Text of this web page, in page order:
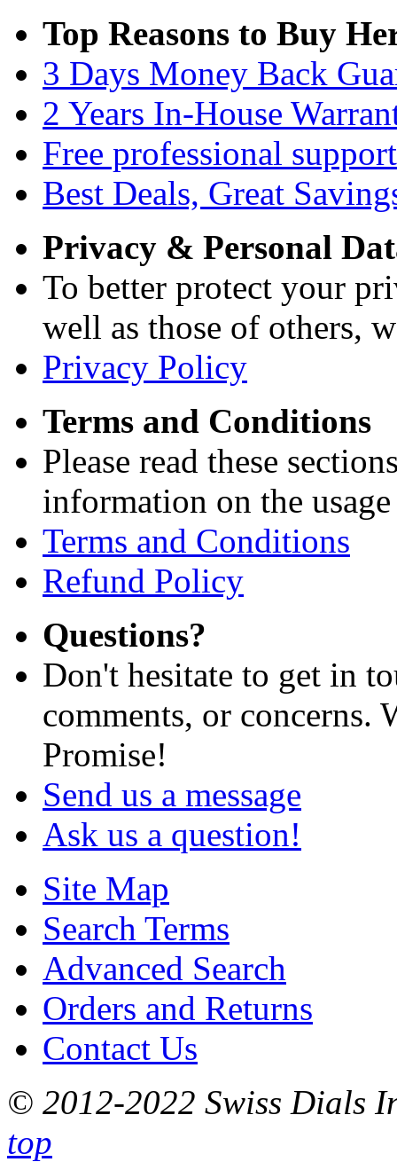
Top Reasons to Buy
3 Days Money Back
2 Years In-House
Free professional support
Best Deals, Great
Privacy & Personal
To better protect your
well as those of others,
Privacy Policy
Terms and Conditions
Please read these
information on the
Terms and Conditions
Refund Policy
Questions?
Don't hesitate to get in
comments, or concerns.
Promise!
Send us a message
Ask us a question!
Site Map
Search Terms
Advanced Search
Orders and Returns
Contact Us
© 2012-2022 Swiss Dials
top